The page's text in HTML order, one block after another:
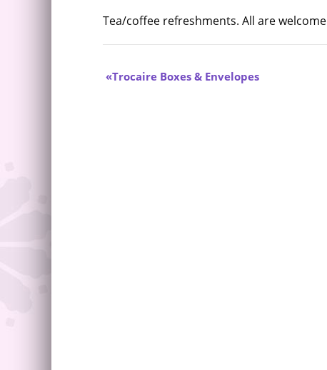
Tea/coffee refreshments. All are welcome
Trocaire Boxes & Envelopes